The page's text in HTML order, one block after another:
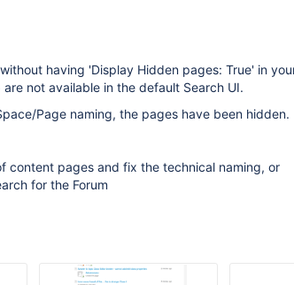
without having 'Display Hidden pages: True' in
not available in the default Search UI.
Page naming, the pages have been hidden.
content pages and fix the technical naming, or
for the Forum